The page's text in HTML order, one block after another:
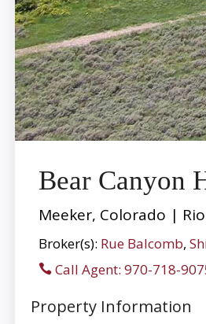
Bear Canyon
Meeker, Colorado |
Broker(s): Rue Balcomb,
Call Agent: 970-718-
Property Information